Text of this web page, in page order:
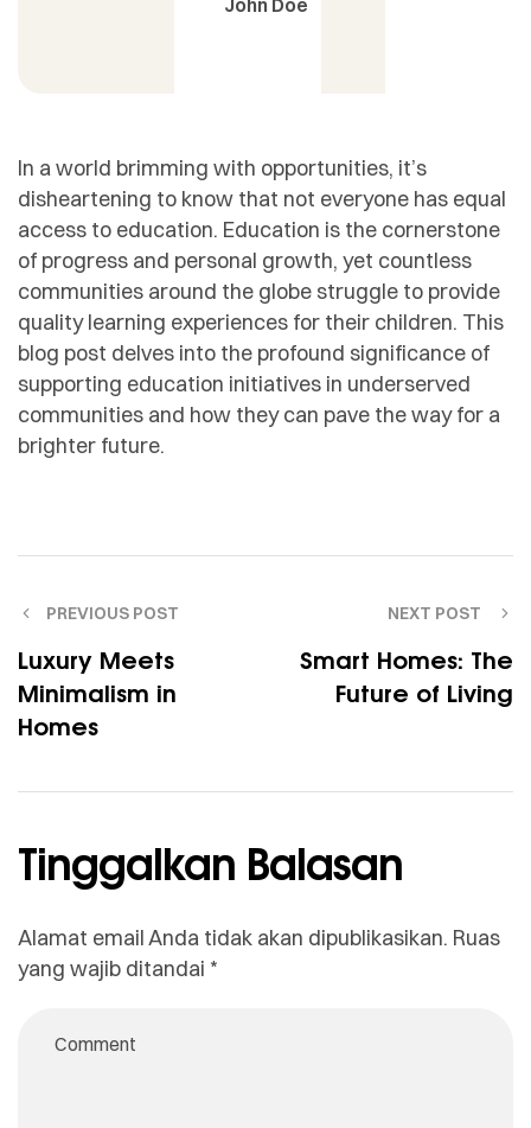
In a world brimming with opportunities, it’s
disheartening to know that not everyone has equal
access to education. Education is the cornerstone
of progress and personal growth, yet countless
communities around the globe struggle to provide
quality learning experiences for their children. This
blog post delves into the profound significance of
supporting education initiatives in underserved
communities and how they can pave the way for a
brighter future.
PREVIOUS POST
Luxury Meets
Minimalism in
Homes
NEXT POST
Smart Homes: The
Future of Living
Tinggalkan Balasan
Alamat email Anda tidak akan dipublikasikan. Ruas
yang wajib ditandai *